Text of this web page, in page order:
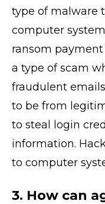
type of malware
computer
ransom
a type of scam
fraudulent
to be from
to steal login
information.
to computer
3. How can